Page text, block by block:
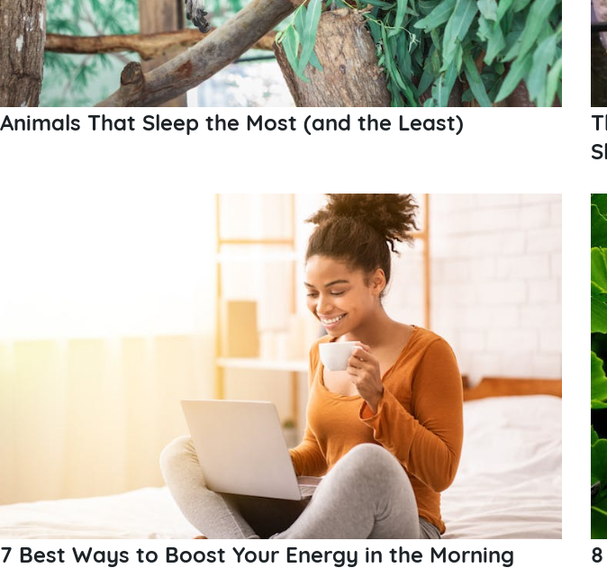
Animals That Sleep the Most (and the Least)
7 Best Ways to Boost Your Energy in the Morning